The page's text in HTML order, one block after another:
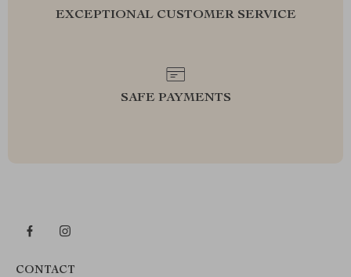
EXCEPTIONAL CUSTOMER SERVICE
SAFE PAYMENTS
CONTACT